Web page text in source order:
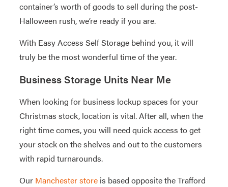
container’s worth of goods to sell during the post-
Halloween rush, we’re ready if you are.
With Easy Access Self Storage behind you, it will
truly be the most wonderful time of the year.
Business Storage Units Near Me
When looking for business lockup spaces for your
Christmas stock, location is vital. After all, when the
right time comes, you will need quick access to get
your stock on the shelves and out to the customers
with rapid turnarounds.
Our Manchester storeis based opposite the Trafford